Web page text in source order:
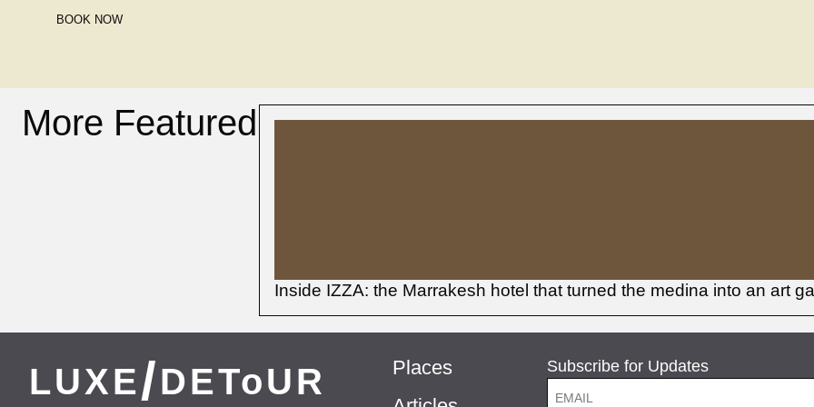
BOOK NOW
More Featured
Inside IZZA: the Marrakesh hotel that turned the medina into an art
LUXE/DEToUR
Places
Subscribe for Updates